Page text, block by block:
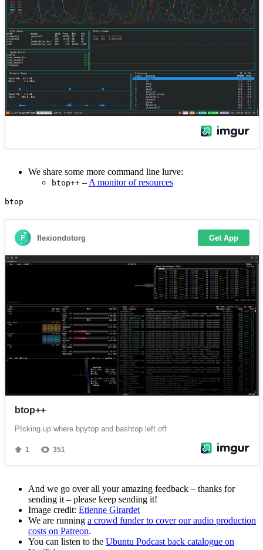
We share some more command line lurve:
btop++ – A monitor of resources
And we go over all your amazing feedback – thanks for
sending it – please keep sending it!
Image credit: Etienne Girardet
We are running a crowd funder to cover our audio production
costs on Patreon.
You can listen to the Ubuntu Podcast back catalogue on